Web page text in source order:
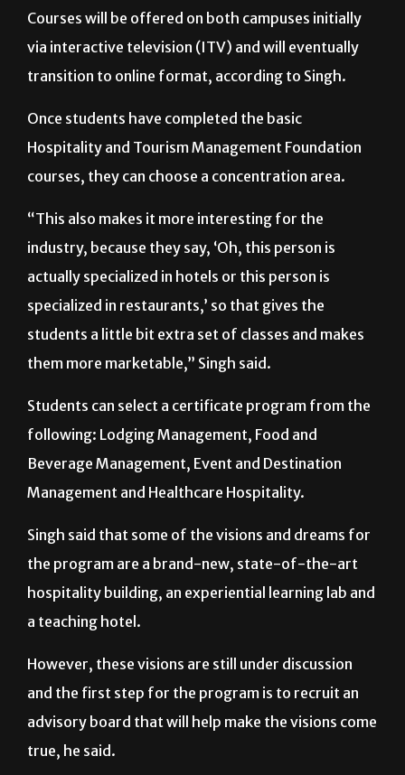
Courses will be offered on both campuses initially
via interactive television (ITV) and will eventually
transition to online format, according to Singh.
Once students have completed the basic
Hospitality and Tourism Management Foundation
courses, they can choose a concentration area.
“This also makes it more interesting for the
industry, because they say, ‘Oh, this person is
actually specialized in hotels or this person is
specialized in restaurants,’ so that gives the
students a little bit extra set of classes and makes
them more marketable,” Singh said.
Students can select a certificate program from the
following: Lodging Management, Food and
Beverage Management, Event and Destination
Management and Healthcare Hospitality.
Singh said that some of the visions and dreams for
the program are a brand-new, state-of-the-art
hospitality building, an experiential learning lab and
a teaching hotel.
However, these visions are still under discussion
and the first step for the program is to recruit an
advisory board that will help make the visions come
true, he said.